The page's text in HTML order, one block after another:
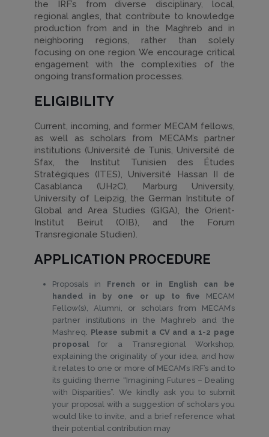
the IRF’s from diverse disciplinary, local,
regional angles, that contribute to knowledge
production from and in the Maghreb and in
neighboring regions, rather than solely
focusing on one region. We encourage critical
engagement with the complexities of the
ongoing transformation processes.
ELIGIBILITY
Current, incoming, and former MECAM fellows,
as well as scholars from MECAM’s partner
institutions (Université de Tunis, Université de
Sfax, the Institut Tunisien des Études
Stratégiques (ITES), Université Hassan II de
Casablanca (UH2C), Marburg University,
University of Leipzig, the German Institute of
Global and Area Studies (GIGA), the Orient-
Institut Beirut (OIB), and the Forum
Transregionale Studien).
APPLICATION PROCEDURE
Proposals in French or in English can be
handed in by one or up to five MECAM
Fellow(s), Alumni, or scholars from MECAM’s
partner institutions in the Maghreb and the
Mashreq. Please submit a CV and a 1-2 page
proposalfor a Transregional Workshop,
explaining the originality of your idea, and how
it relates to one or more of MECAM’s IRF’s and to
its guiding theme “Imagining Futures – Dealing
with Disparities”. We kindly ask you to submit
your proposal with a suggestion of scholars you
would like to invite, and a brief reference what
their potential contribution may